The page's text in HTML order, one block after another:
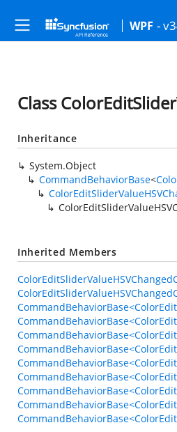
WPF -
Class
Inheritance
System.Object
CommandBehaviorBase<
Inherited Members